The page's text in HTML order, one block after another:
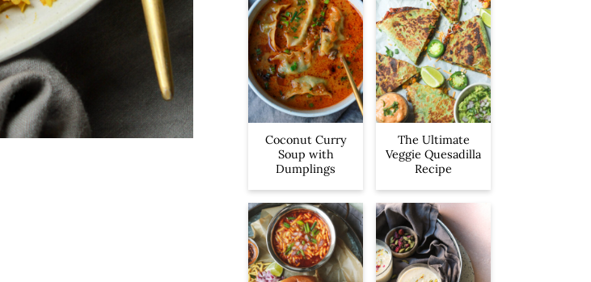
Coconut Curry
Soup with
Dumplings
The Ultimate
Veggie Quesadilla
Recipe